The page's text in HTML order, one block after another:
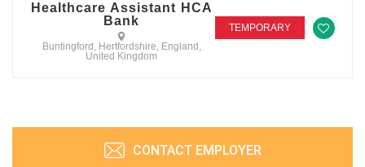
Healthcare Assistant HCA
Bank
Buntingford, Hertfordshire, England,
United Kingdom
TEMPORARY
CONTACT EMPLOYER